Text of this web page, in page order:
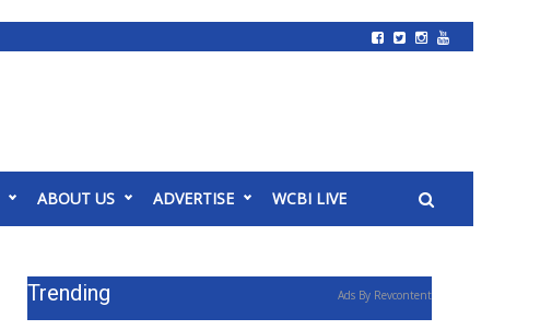
ABOUT US ADVERTISE WCBI LIVE
Trending Ads By Revcontent